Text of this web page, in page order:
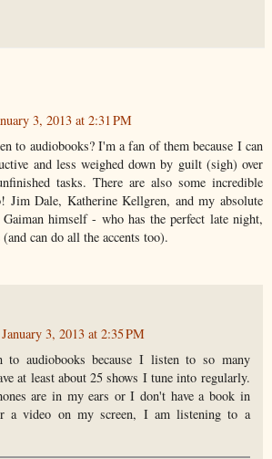
3, 2013 at 2:31 PM
to audiobooks? I'm a fan of them because I can
and less weighed down by guilt (sigh) over
tasks. There are also some incredible
Jim Dale, Katherine Kellgren, and my absolute
himself - who has the perfect late night,
can do all the accents too).
January 3, 2013 at 2:35 PM
audiobooks because I listen to so many
at least about 25 shows I tune into regularly.
are in my ears or I don't have a book in
a video on my screen, I am listening to a